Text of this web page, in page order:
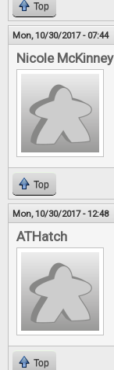
Top
Mon, 10/30/2017 - 07:44
Nicole McKinney
Top
Mon, 10/30/2017 - 12:48
ATHatch
Top